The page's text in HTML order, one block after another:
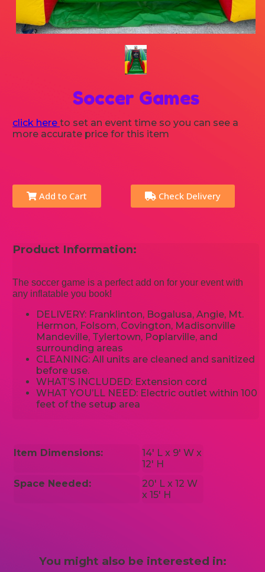
Soccer Games
click hereto set an event time so you can see a
more accurate price for this item
Add to Cart Check Delivery
Product Information:
The soccer game is a perfect add on for your event with
any inflatable you book!
DELIVERY: Franklinton, Bogalusa, Angie, Mt.
Hermon, Folsom, Covington, Madisonville
Mandeville, Tylertown, Poplarville, and
surrounding areas
CLEANING: All units are cleaned and sanitized
before use.
WHAT’S INCLUDED: Extension cord
WHAT YOU’LL NEED: Electric outlet within 100
feet of the setup area
Item Dimensions:
14' L x 9' W x
12' H
Space Needed:
20' L x 12 W
x 15' H
You might also be interested in: